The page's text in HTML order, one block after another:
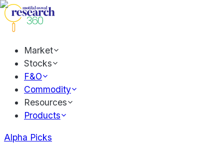
Market
Stocks
F&O
Commodity
Resources
Products
Alpha Picks